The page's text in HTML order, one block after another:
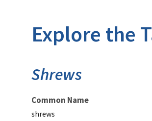
Explore the
Shrews
Common Name
shrews